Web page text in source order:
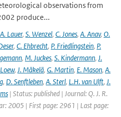
observations from
produce...
A. Lauer, S. Wenzel, C. Jones, A. Anav, O.
, C. Ehbrecht, P. Friedlingstein, P.
, M. Juckes, S. Kindermann, J.
, J. Mäkelä, G. Martin, E. Mason, A.
, D. Senftleben, A. Sterl, L.H. van Ulft, J.
| Status: published | Journal: Q. J. R.
2005 | First page: 2961 | Last page: